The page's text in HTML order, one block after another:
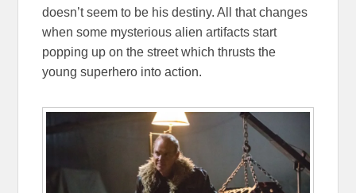
doesn’t seem to be his destiny. All that changes
when some mysterious alien artifacts start
popping up on the street which thrusts the
young superhero into action.